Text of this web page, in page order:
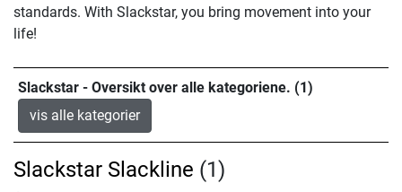
standards. With Slackstar, you bring movement into your
life!
Slackstar - Oversikt over alle kategoriene. (1)
vis alle kategorier
Slackstar Slackline (1)